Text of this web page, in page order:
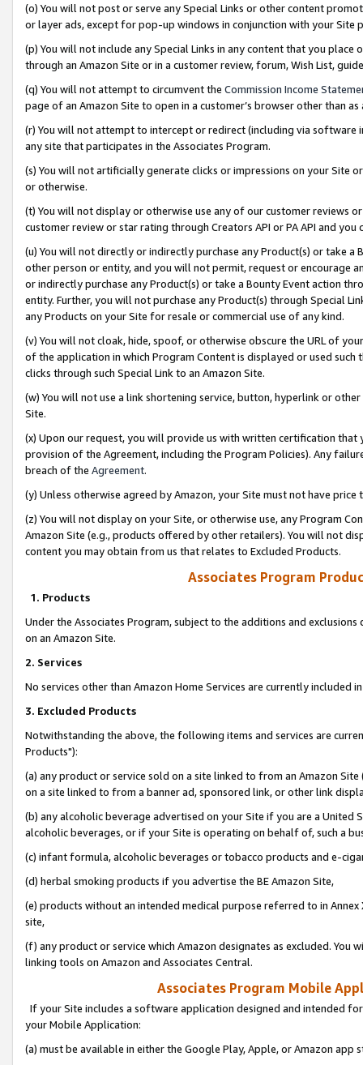
(o) You will not post or serve any Special Links or other content
or layer ads, except for pop-up windows in conjunction with your
(p) You will not include any Special Links in any content that you
through an Amazon Site or in a customer review, forum, Wish List,
(q) You will not attempt to circumvent the Commission Income
page of an Amazon Site to open in a customer’s browser other than
(r) You will not attempt to intercept or redirect (including via software
any site that participates in the Associates Program.
(s) You will not artificially generate clicks or impressions on your Site
or otherwise.
(t) You will not display or otherwise use any of our customer reviews
customer review or star rating through Creators API or PA API and
(u) You will not directly or indirectly purchase any Product(s) or take
other person or entity, and you will not permit, request or encourage
or indirectly purchase any Product(s) or take a Bounty Event action
entity. Further, you will not purchase any Product(s) through Special
any Products on your Site for resale or commercial use of any kind.
(v) You will not cloak, hide, spoof, or otherwise obscure the URL of
of the application in which Program Content is displayed or used
clicks through such Special Link to an Amazon Site.
(w) You will not use a link shortening service, button, hyperlink or
Site.
(x) Upon our request, you will provide us with written certification
provision of the Agreement, including the Program Policies). Any
breach of the Agreement.
(y) Unless otherwise agreed by Amazon, your Site must not have
(z) You will not display on your Site, or otherwise use, any Program
Amazon Site (e.g., products offered by other retailers). You will not
content you may obtain from us that relates to Excluded Products.
Associates Program
1. Products
Under the Associates Program, subject to the additions and
on an Amazon Site.
2. Services
No services other than Amazon Home Services are currently included
3. Excluded Products
Notwithstanding the above, the following items and services are
Products"):
(a) any product or service sold on a site linked to from an Amazon
on a site linked to from a banner ad, sponsored link, or other link
(b) any alcoholic beverage advertised on your Site if you are a
alcoholic beverages, or if your Site is operating on behalf of, such a
(c) infant formula, alcoholic beverages or tobacco products and e-
(d) herbal smoking products if you advertise the BE Amazon Site,
(e) products without an intended medical purpose referred to in
site,
(f) any product or service which Amazon designates as excluded. You
linking tools on Amazon and Associates Central.
Associates Program Mobile
If your Site includes a software application designed and intended
your Mobile Application:
(a) must be available in either the Google Play, Apple, or Amazon app